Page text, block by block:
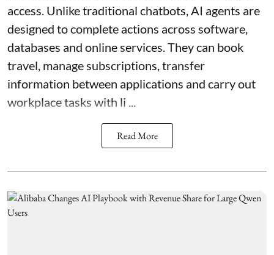
access. Unlike traditional chatbots, AI agents are
designed to complete actions across software,
databases and online services. They can book
travel, manage subscriptions, transfer
information between applications and carry out
workplace tasks with li ...
Read More